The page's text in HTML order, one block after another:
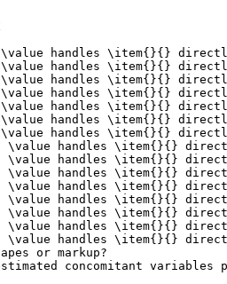
\value handles \item{}{}
\value handles \item{}{}
\value handles \item{}{}
\value handles \item{}{}
\value handles \item{}{}
\value handles \item{}{}
\value handles \item{}{}
\value handles \item{}{}
\value handles \item{}{}
\value handles \item{}{}
\value handles \item{}{}
\value handles \item{}{}
\value handles \item{}{}
\value handles \item{}{}
\value handles \item{}{}
or markup?
concomitant variables